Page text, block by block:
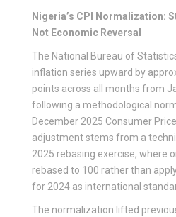
Nigeria’s CPI Normalization:
Not Economic Reversal
The National Bureau of
inflation series upward by
points across all months from
following a methodological
December 2025 Consumer
adjustment stems from a
2025 rebasing exercise, where
rebased to 100 rather than
for 2024 as international
The normalization lifted